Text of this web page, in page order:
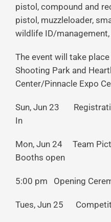
pistol, compound and
pistol, muzzleloader,
wildlife ID/
The event will take
Shooting Park and
Center/Pinnacle Expo
Sun, Jun 23
In
Mon, Jun 24 Team
Booths open
5:00 pm Opening
Tues, Jun 25